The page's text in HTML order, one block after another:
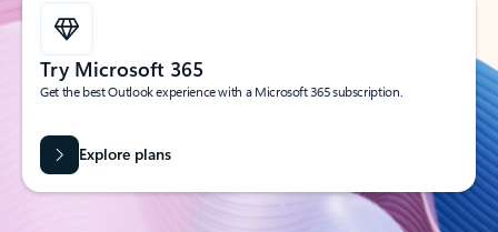
Try Microsoft 365
Get the best Outlook experience with a Microsoft 365 subscription.
Explore plans